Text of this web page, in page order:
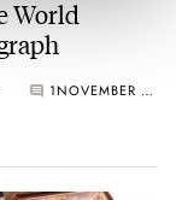
World
1 NOVEMBER 09, 2005